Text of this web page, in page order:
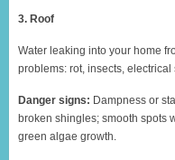
3. Roof
Water leaking into your home
problems: rot, insects,
Danger signs: Dampness or
broken shingles; smooth spots
green algae growth.